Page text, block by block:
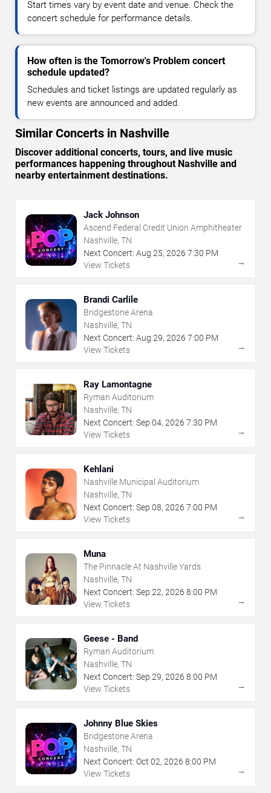
Start times vary by event date and venue. Check the
concert schedule for performance details.
How often is the Tomorrow's Problem concert
schedule updated?
Schedules and ticket listings are updated regularly as
new events are announced and added.
Similar Concerts in Nashville
Discover additional concerts, tours, and live music
performances happening throughout Nashville and
nearby entertainment destinations.
Jack Johnson
Ascend Federal Credit Union Amphitheater
Nashville, TN
Next Concert: Aug 25, 2026 7:30 PM
View Tickets
→
Brandi Carlile
Bridgestone Arena
Nashville, TN
Next Concert: Aug 29, 2026 7:00 PM
View Tickets
→
Ray Lamontagne
Ryman Auditorium
Nashville, TN
Next Concert: Sep 04, 2026 7:30 PM
View Tickets
→
Kehlani
Nashville Municipal Auditorium
Nashville, TN
Next Concert: Sep 08, 2026 7:00 PM
View Tickets
→
Muna
The Pinnacle At Nashville Yards
Nashville, TN
Next Concert: Sep 22, 2026 8:00 PM
View Tickets
→
Geese - Band
Ryman Auditorium
Nashville, TN
Next Concert: Sep 29, 2026 8:00 PM
View Tickets
→
Johnny Blue Skies
Bridgestone Arena
Nashville, TN
Next Concert: Oct 02, 2026 8:00 PM
View Tickets
→